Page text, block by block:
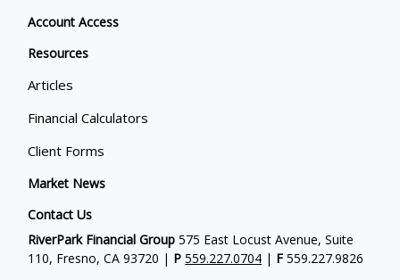
Account Access
Resources
Articles
Financial Calculators
Client Forms
Market News
Contact Us
RiverPark Financial Group 575 East Locust Avenue, Suite
110, Fresno, CA 93720 | P559.227.0704 | F 559.227.9826